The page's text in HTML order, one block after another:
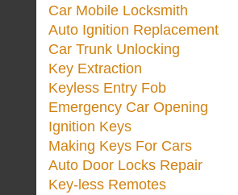
Car Mobile Locksmith
Auto Ignition Replacement
Car Trunk Unlocking
Key Extraction
Keyless Entry Fob
Emergency Car Opening
Ignition Keys
Making Keys For Cars
Auto Door Locks Repair
Key-less Remotes